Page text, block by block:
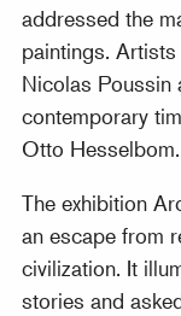
addressed the
paintings.
Nicolas Poussin
contemporary
Otto Hesselbom.
The exhibition
an escape from
civilization. It
stories and